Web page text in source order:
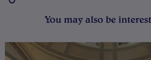
You may also be